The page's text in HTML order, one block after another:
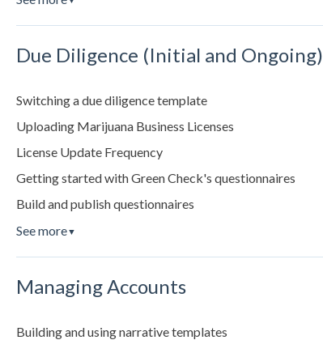
Due Diligence (Initial and Ongoing)
Switching a due diligence template
Uploading Marijuana Business Licenses
License Update Frequency
Getting started with Green Check's questionnaires
Build and publish questionnaires
See more▼
Managing Accounts
Building and using narrative templates